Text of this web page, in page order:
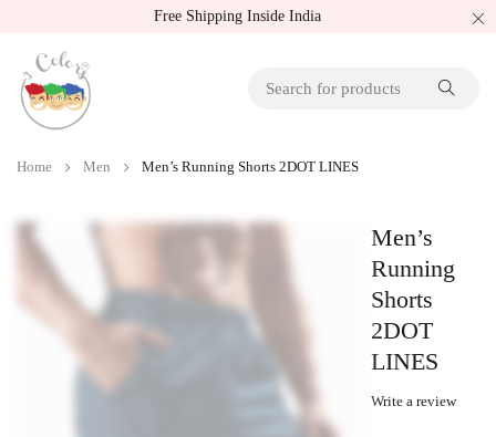
Free Shipping Inside India
Home Men Men’s Running Shorts 2DOT LINES
Men’s
Running
Shorts
2DOT
LINES
Write a review